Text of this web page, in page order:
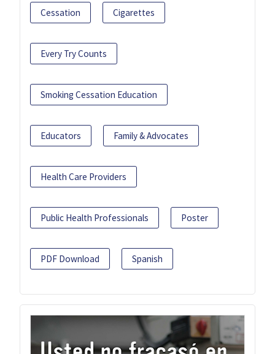
Cessation Cigarettes
Every Try Counts
Smoking Cessation Education
Educators Family & Advocates
Health Care Providers
Public Health Professionals Poster
PDF Download Spanish